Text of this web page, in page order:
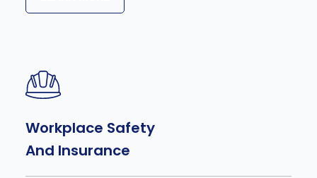
Workplace Safety
And Insurance